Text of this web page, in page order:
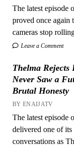
The latest episode
proved once again
cameras stop
Leave a Comment
Thelma Rejects
Never Saw a
Brutal Honesty
BY ENAIJATV
The latest episode
delivered one of
conversations as